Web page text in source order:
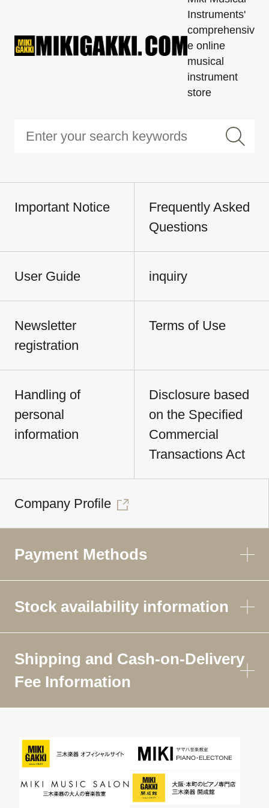
Instruments'
comprehensiv
e online
musical
instrument
store
Important Notice
Frequently Asked
Questions
User Guide inquiry
Newsletter
registration
Terms of Use
Handling of
personal
information
Disclosure based
on the Specified
Commercial
Transactions Act
Company Profile
Payment Methods
Stock availability information
Shipping and Cash-on-Delivery
Fee Information